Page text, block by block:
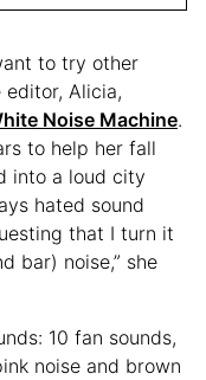
to try other
editor, Alicia,
Noise Machine.
to help her fall
into a loud city
hated sound
that I turn it
bar) noise,” she
10 fan sounds,
noise and brown